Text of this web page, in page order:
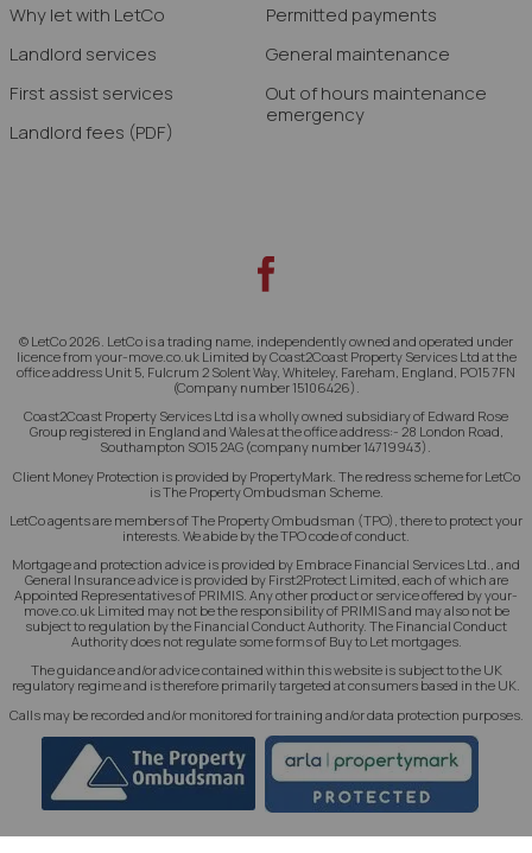
Why let with LetCo
Landlord services
First assist services
Landlord fees (PDF)
Permitted payments
General maintenance
Out of hours maintenance
emergency
© LetCo 2026. LetCo is a trading name, independently owned and operated under
licence from your-move.co.uk Limited by Coast2Coast Property Services Ltd at the
office address Unit 5, Fulcrum 2 Solent Way, Whiteley, Fareham, England, PO15 7FN
(Company number 15106426).
Coast2Coast Property Services Ltd is a wholly owned subsidiary of Edward Rose
Group registered in England and Wales at the office address:- 28 London Road,
Southampton SO15 2AG (company number 14719943).
Client Money Protection is provided by PropertyMark. The redress scheme for LetCo
is The Property Ombudsman Scheme.
LetCo agents are members of The Property Ombudsman (TPO), there to protect your
interests. We abide by the TPO code of conduct.
Mortgage and protection advice is provided by Embrace Financial Services Ltd., and
General Insurance advice is provided by First2Protect Limited, each of which are
Appointed Representatives of PRIMIS. Any other product or service offered by your-
move.co.uk Limited may not be the responsibility of PRIMIS and may also not be
subject to regulation by the Financial Conduct Authority. The Financial Conduct
Authority does not regulate some forms of Buy to Let mortgages.
The guidance and/or advice contained within this website is subject to the UK
regulatory regime and is therefore primarily targeted at consumers based in the UK.
Calls may be recorded and/or monitored for training and/or data protection purposes.